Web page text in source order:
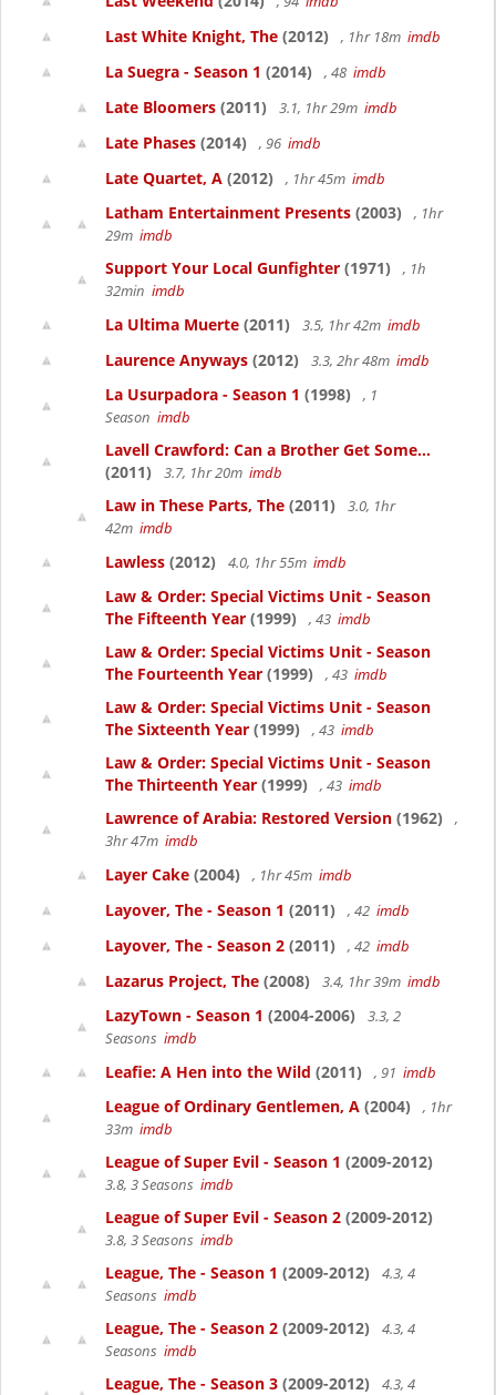
Last White Knight, The (2012) , 1hr 18m imdb
La Suegra - Season 1 (2014) , 48 imdb
Late Bloomers (2011) 3.1, 1hr 29m imdb
Late Phases (2014) , 96 imdb
Late Quartet, A (2012) , 1hr 45m imdb
Latham Entertainment Presents (2003)
, 1hr
29m imdb
Support Your Local Gunfighter (1971)
, 1h
32min imdb
La Ultima Muerte (2011) 3.5, 1hr 42m imdb
Laurence Anyways (2012) 3.3, 2hr 48m imdb
La Usurpadora - Season 1 (1998)
, 1
Season imdb
Lavell Crawford: Can a Brother Get Some...
(2011)
3.7, 1hr 20m imdb
Law in These Parts, The (2011)
3.0, 1hr
42m imdb
Lawless (2012) 4.0, 1hr 55m imdb
Law & Order: Special Victims Unit - Season
The Fifteenth Year (1999) , 43 imdb
Law & Order: Special Victims Unit - Season
The Fourteenth Year (1999) , 43 imdb
Law & Order: Special Victims Unit - Season
The Sixteenth Year (1999) , 43 imdb
Law & Order: Special Victims Unit - Season
The Thirteenth Year (1999) , 43 imdb
Lawrence of Arabia: Restored Version (1962)
,
3hr 47m imdb
Layer Cake (2004) , 1hr 45m imdb
Layover, The - Season 1 (2011) , 42 imdb
Layover, The - Season 2 (2011) , 42 imdb
Lazarus Project, The (2008) 3.4, 1hr 39m imdb
LazyTown - Season 1 (2004-2006)
3.3, 2
Seasons imdb
Leafie: A Hen into the Wild (2011) , 91 imdb
League of Ordinary Gentlemen, A (2004)
, 1hr
33m imdb
League of Super Evil - Season 1 (2009-2012)
3.8, 3 Seasons imdb
League of Super Evil - Season 2 (2009-2012)
3.8, 3 Seasons imdb
League, The - Season 1 (2009-2012)
4.3, 4
Seasons imdb
League, The - Season 2 (2009-2012)
4.3, 4
Seasons imdb
League, The - Season 3 (2009-2012)
4.3, 4